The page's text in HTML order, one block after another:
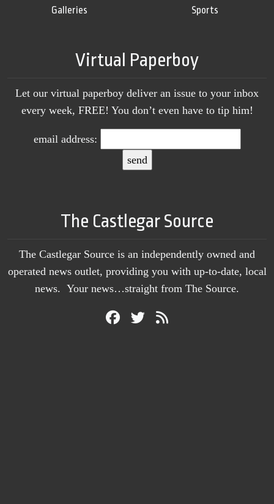
Galleries
Sports
Virtual Paperboy
Let our virtual paperboy deliver an issue to your inbox
every week, FREE! You don’t even have to tip him!
email address:
The Castlegar Source
The Castlegar Source is an independently owned and
operated news outlet, providing you with up-to-date, local
news. Your news…straight from The Source.